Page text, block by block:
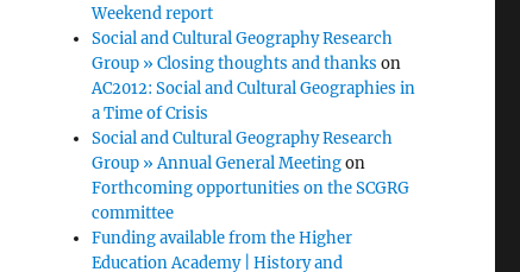
Weekend report
Social and Cultural Geography Research
Group » Closing thoughts and thanks on
AC2012: Social and Cultural Geographies in
a Time of Crisis
Social and Cultural Geography Research
Group » Annual General Meetingon
Forthcoming opportunities on the SCGRG
committee
Funding available from the Higher
Education Academy | History and